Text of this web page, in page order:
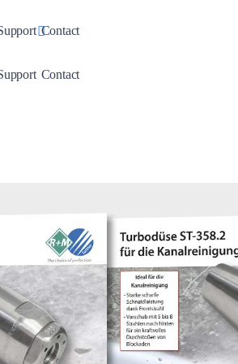
Toggle Dropdown
Contact
Toggle Dropdown
Contact